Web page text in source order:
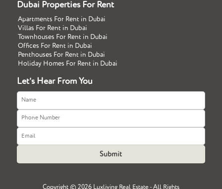
Dubai Properties For Rent
Apartments For Rent in Dubai
Villas For Rent in Dubai
Townhouses For Rent in Dubai
Offices For Rent in Dubai
Penthouses For Rent in Dubai
Holiday Homes For Rent in Dubai
Let's Hear From You
Copyright © 2026 Luxliving Real Estate - All Rights